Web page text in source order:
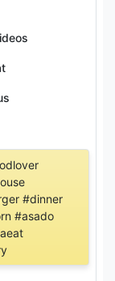
#dinner
#asado